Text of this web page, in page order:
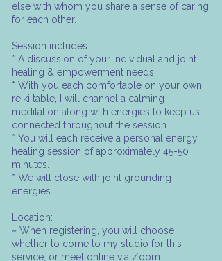
else with whom you share a sense of caring
for each other.
Session includes:
* A discussion of your individual and joint
healing & empowerment needs.
* With you each comfortable on your own
reiki table, I will channel a calming
meditation along with energies to keep us
connected throughout the session.
* You will each receive a personal energy
healing session of approximately 45-50
minutes.
* We will close with joint grounding
energies.
Location:
~ When registering, you will choose
whether to come to my studio for this
service, or meet online via Zoom.